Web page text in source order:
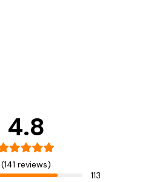
4.8
(141 reviews)
113